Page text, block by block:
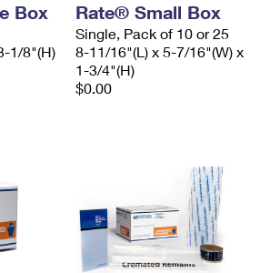
Box
1/8"(H)
Rate® Small Box
Single, Pack of 10 or 25
8-11/16"(L) x 5-7/16"(W) x
1-3/4"(H)
$0.00